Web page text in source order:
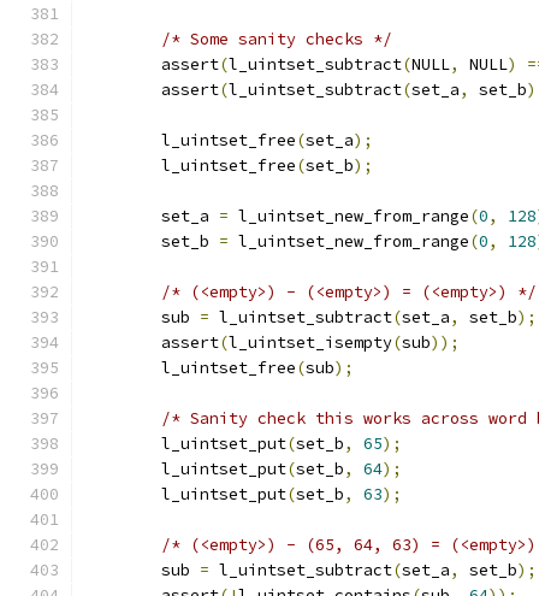
/* Some sanity checks */
	assert
(l_uintset_subtract(NULL, NULL)
	assert
(l_uintset_subtract(set_a, set_b)
	l_uintset_free
(set_a);
	l_uintset_free
(set_b);
	set_a
= l_uintset_new_from_range(0, 128
	set_b
= l_uintset_new_from_range(0, 128
/* (<empty>) - (<empty>) = (<empty>) */
	sub
= l_uintset_subtract(set_a, set_b);
	assert
(l_uintset_isempty(sub));
	l_uintset_free
(sub);
/* Sanity check this works across word
	l_uintset_put
(set_b, 65);
	l_uintset_put
(set_b, 64);
	l_uintset_put
(set_b, 63);
/* (<empty>) - (65, 64, 63) =
	sub
= l_uintset_subtract(set_a, set_b);